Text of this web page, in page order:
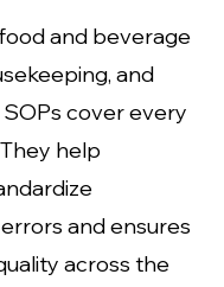
and beverage
and
cover every
help
and ensures
across the